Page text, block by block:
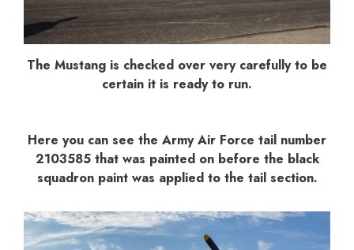
The Mustang is checked over very carefully to be
certain it is ready to run.
Here you can see the Army Air Force tail number
2103585 that was painted on before the black
squadron paint was applied to the tail section.